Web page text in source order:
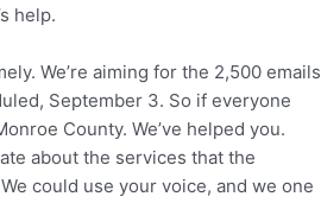
help.
We’re aiming for the 2,500 emails
September 3. So if everyone
County. We’ve helped you.
about the services that the
could use your voice, and we one